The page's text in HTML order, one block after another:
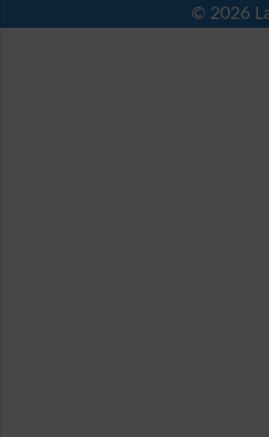
© 2026